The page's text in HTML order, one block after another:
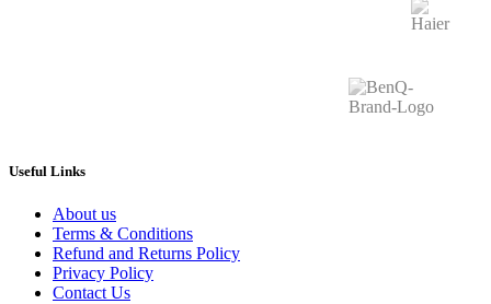
Useful Links
About us
Terms & Conditions
Refund and Returns Policy
Privacy Policy
Contact Us